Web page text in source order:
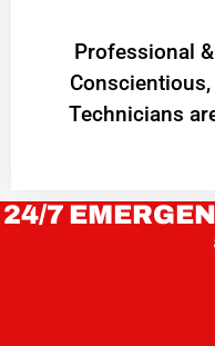
Professional
Technicians
24/7